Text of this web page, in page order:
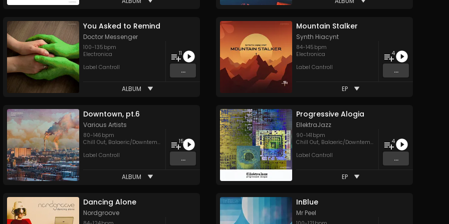
You Asked to Remind
Doctor Messenger
100-135 bpm
Electronica
Label Cantroll
11
...
ALBUM
Mountain Stalker
Synth Hiacynt
84-145 bpm
Electronica
Label Cantroll
4
...
EP
Downtown, pt.6
Various Artists
80-146 bpm
Chill Out, Balaeric/Downtempo Electronica ,Traditional Folk
Label Cantroll
15
...
ALBUM
Progressive Alogia
EllektraJazz
90-141 bpm
Chill Out, Balaeric/Downtempo
Label Cantroll
4
...
EP
Dancing Alone
Nordgroove
InBlue
Mr Peel